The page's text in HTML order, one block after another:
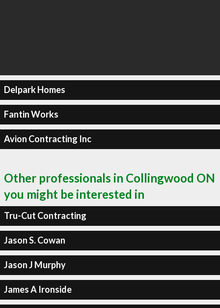
Delpark Homes
Fantin Works
Avion Contracting Inc
Other professionals in Collingwood ON
you might be interested in
Tru-Cut Contracting
Jason S. Cowan
Jason J Murphy
James A Ironside